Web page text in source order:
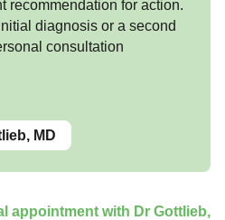
recommendation for action.
diagnosis or a second
consultation
MD
appointment with Dr Gottlieb,